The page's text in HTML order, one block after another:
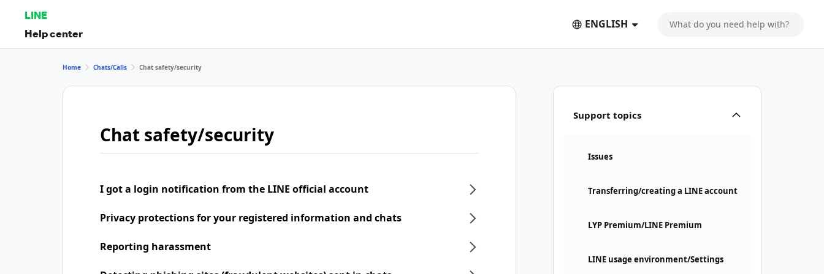
LINE
Help center
ENGLISH
Support topics
Issues
Transferring/creating a LINE account
LYP Premium/LINE Premium
LINE usage environment/Settings
Home Chats/Calls Chat safety/security
Chat safety/security
I got a login notification from the LINE official account
Privacy protections for your registered information and chats
Reporting harassment